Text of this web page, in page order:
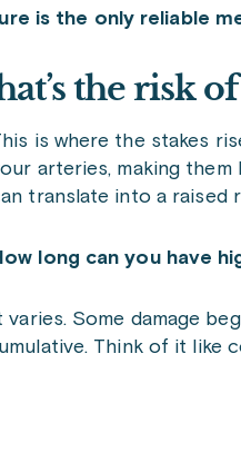
is the only reliable
the risk
is where the stakes
arteries, making
translate into a raised
long can you have
varies. Some damage
Think of it like